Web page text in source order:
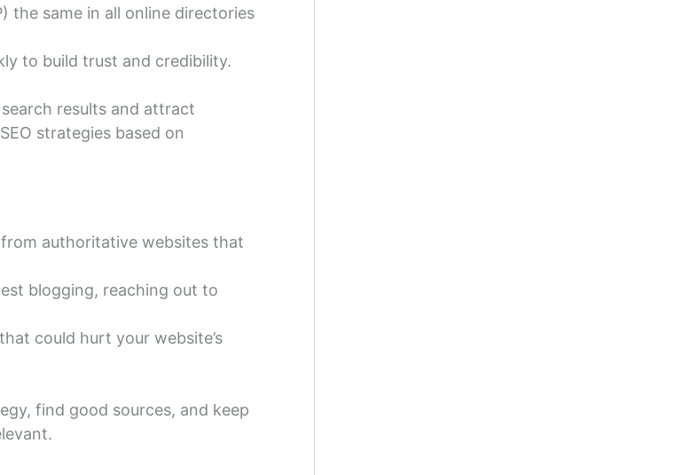
the same in all online directories
to build trust and credibility.
results and attract
strategies based on
authoritative websites that
blogging, reaching out to
could hurt your website’s
find good sources, and keep